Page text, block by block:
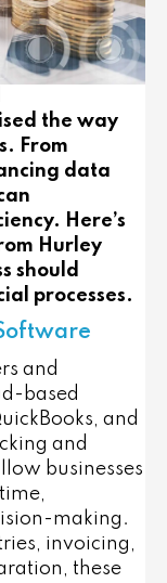
the way
From
data
Here’s
Hurley
should
processes.
and
based
and
and
businesses
making.
invoicing,
these